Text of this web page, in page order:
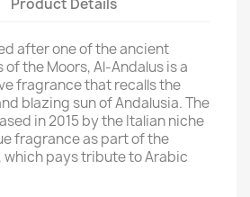
after one of the ancient
the Moors, Al-Andalus is a
fragrance that recalls the
blazing sun of Andalusia. The
in 2015 by the Italian niche
fragrance as part of the
which pays tribute to Arabic